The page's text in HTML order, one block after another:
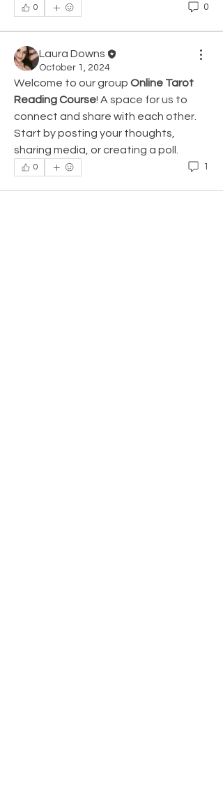
0 0
Laura Downs
October 1, 2024
Welcome to our group Online Tarot
Reading Course! A space for us to
connect and share with each other.
Start by posting your thoughts,
sharing media, or creating a poll.
0 1